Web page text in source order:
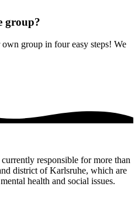
group?
group in four easy steps! We
responsible for more than
district of Karlsruhe, which are
health and social issues.